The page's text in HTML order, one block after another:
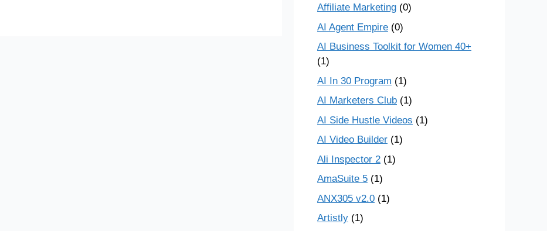
Affiliate Marketing (0)
AI Agent Empire (0)
AI Business Toolkit for Women 40+
(1)
AI In 30 Program (1)
AI Marketers Club (1)
AI Side Hustle Videos (1)
AI Video Builder (1)
Ali Inspector 2 (1)
AmaSuite 5 (1)
ANX305 v2.0 (1)
Artistly (1)